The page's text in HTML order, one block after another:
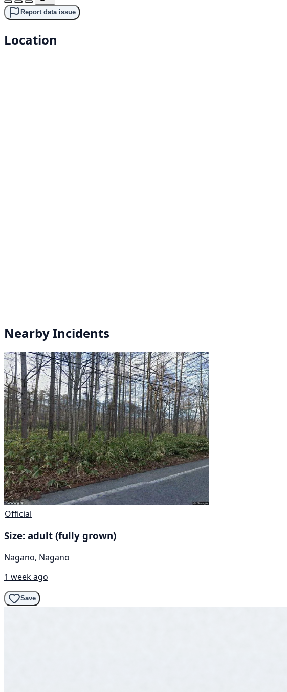
Report data issue
Location
Nearby Incidents
Official
Size: adult (fully grown)
Nagano, Nagano
1 week ago
Save